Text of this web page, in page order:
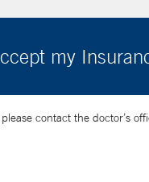
my
contact the doctor’s